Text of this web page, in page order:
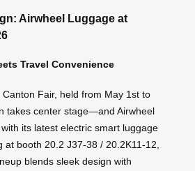
Airwheel Luggage at
Travel Convenience
Fair, held from May 1st to
takes center stage—and Airwheel
its latest electric smart luggage
at booth 20.2 J37-38 / 20.2K11-12,
blends sleek design with